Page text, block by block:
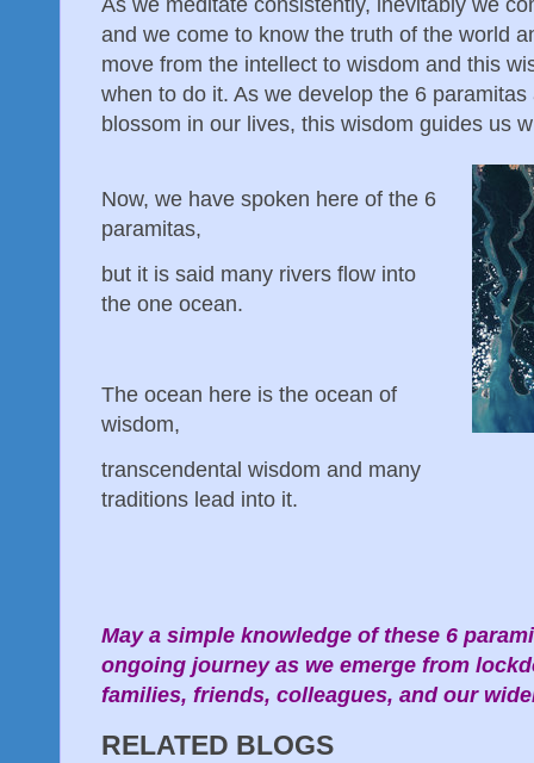
As we meditate consistently, inevitably we
and we come to know the truth of the world
move from the intellect to wisdom and this
when to do it. As we develop the 6
blossom in our lives, this wisdom guides us
Now, we have spoken here of the 6
paramitas,
but it is said many rivers flow into
the one ocean.
The ocean here is the ocean of
wisdom,
transcendental wisdom and many
traditions lead into it.
May a simple knowledge of these 6
ongoing journey as we emerge from
families, friends, colleagues, and our
RELATED BLOGS